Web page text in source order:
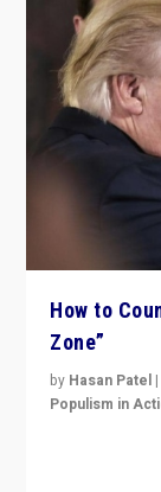
How to
Zone”
by Hasan Patel
Populism in